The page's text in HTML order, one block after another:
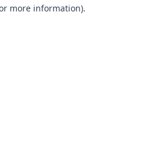
more information).